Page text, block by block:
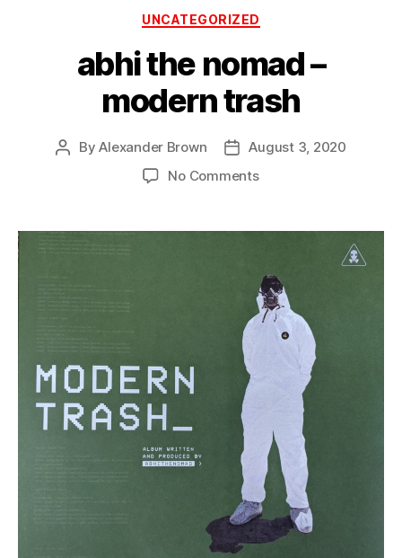
Categories
UNCATEGORIZED
abhi the nomad –
modern trash
PostByAlexander Brown
Post
date
August 3, 2020
No Commentson
nomad
modern
trash